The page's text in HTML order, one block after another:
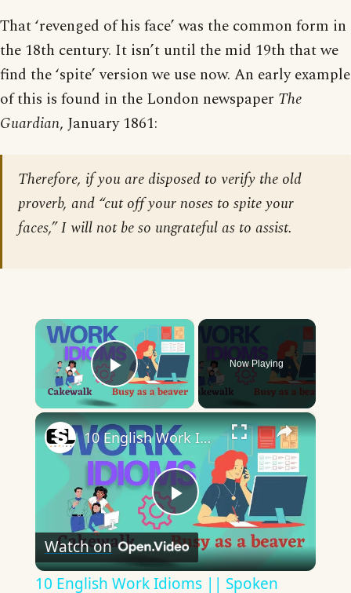
That ‘revenged of his face’ was the common form in
the 18th century. It isn’t until the mid 19th that we
find the ‘spite’ version we use now. An early example
of this is found in the London newspaper The
Guardian, January 1861:
Therefore, if you are disposed to verify the old
proverb, and “cut off your noses to spite your
faces,” I will not be so ungrateful as to assist.
×
Play Video
Now Playing
×
Play
Video
10 English Work Idioms || Spoken English || ESL Advice
Watch on
10 English Work Idioms || Spoken